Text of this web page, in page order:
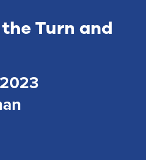
Turn and